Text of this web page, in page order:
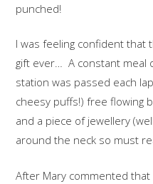
punched!
I was feeling confident
gift ever… A constant meal
station was passed each
cheesy puffs!) free flowing
and a piece of jewellery
around the neck so must
After Mary commented